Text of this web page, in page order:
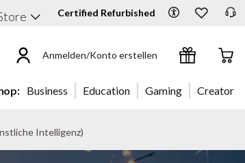
Certified Refurbished
Anmelden/Konto erstellen
Business Education Gaming Creator
Intelligenz)